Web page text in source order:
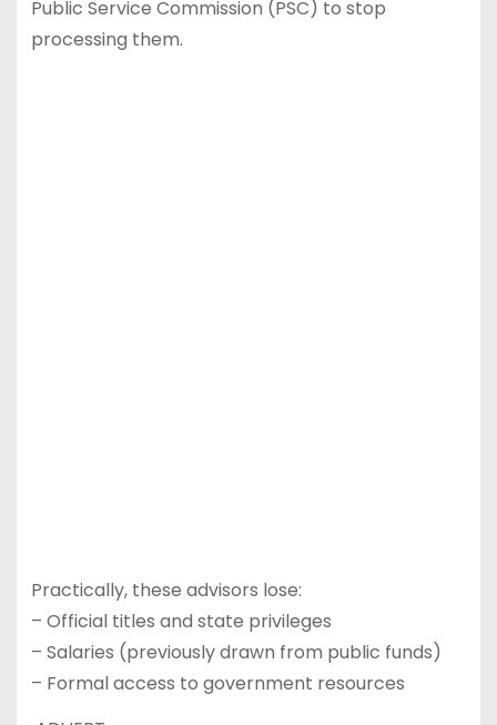
Public Service Commission (PSC) to stop
processing them.
Practically, these advisors lose:
– Official titles and state privileges
– Salaries (previously drawn from public funds)
– Formal access to government resources